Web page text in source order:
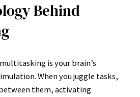
Behind
is your brain’s
When you juggle tasks,
them, activating